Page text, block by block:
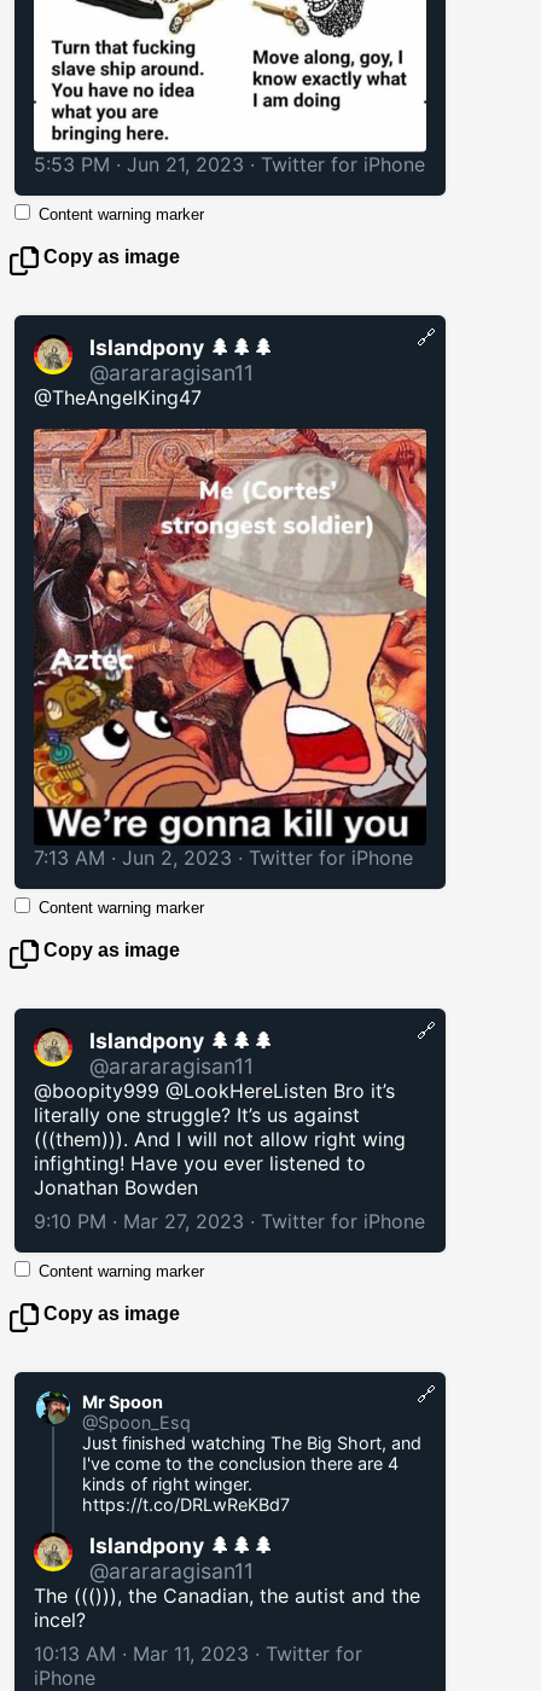
5:53 PM · Jun 21, 2023 · Twitter for iPhone
Content warning marker
Copy as image
Islandpony 🌲🌲🌲
@arararagisan11
@TheAngelKing47
7:13 AM · Jun 2, 2023 · Twitter for iPhone
🔗
Content warning marker
Copy as image
Islandpony 🌲🌲🌲
@arararagisan11
@boopity999 @LookHereListen Bro it’s
literally one struggle? It’s us against
(((them))). And I will not allow right wing
infighting! Have you ever listened to
Jonathan Bowden
9:10 PM · Mar 27, 2023 · Twitter for iPhone
🔗
Content warning marker
Copy as image
Mr Spoon
@Spoon_Esq
Just finished watching The Big Short, and
I've come to the conclusion there are 4
kinds of right winger.
https://t.co/DRLwReKBd7
Islandpony 🌲🌲🌲
@arararagisan11
The ((())), the Canadian, the autist and the
incel?
10:13 AM · Mar 11, 2023 · Twitter for
iPhone
🔗